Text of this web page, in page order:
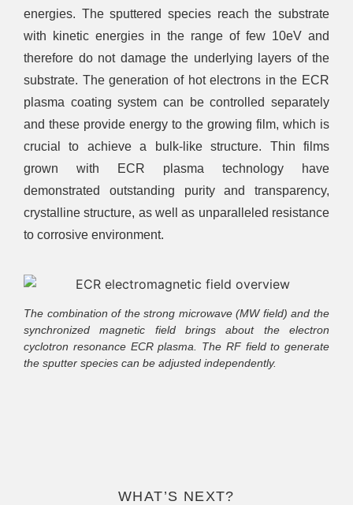
energies. The sputtered species reach the substrate
with kinetic energies in the range of few 10eV and
therefore do not damage the underlying layers of the
substrate. The generation of hot electrons in the ECR
plasma coating system can be controlled separately
and these provide energy to the growing film, which is
crucial to achieve a bulk-like structure. Thin films
grown with ECR plasma technology have
demonstrated outstanding purity and transparency,
crystalline structure, as well as unparalleled resistance
to corrosive environment.
The combination of the strong microwave (MW field) and the
synchronized magnetic field brings about the electron
cyclotron resonance ECR plasma. The RF field to generate
the sputter species can be adjusted independently.
WHAT’S NEXT?